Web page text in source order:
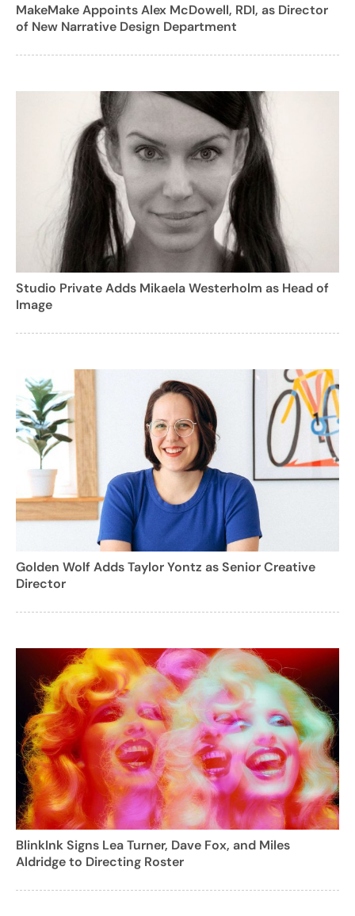
MakeMake Appoints Alex McDowell, RDI, as Director
of New Narrative Design Department
Studio Private Adds Mikaela Westerholm as Head of
Image
Golden Wolf Adds Taylor Yontz as Senior Creative
Director
BlinkInk Signs Lea Turner, Dave Fox, and Miles
Aldridge to Directing Roster